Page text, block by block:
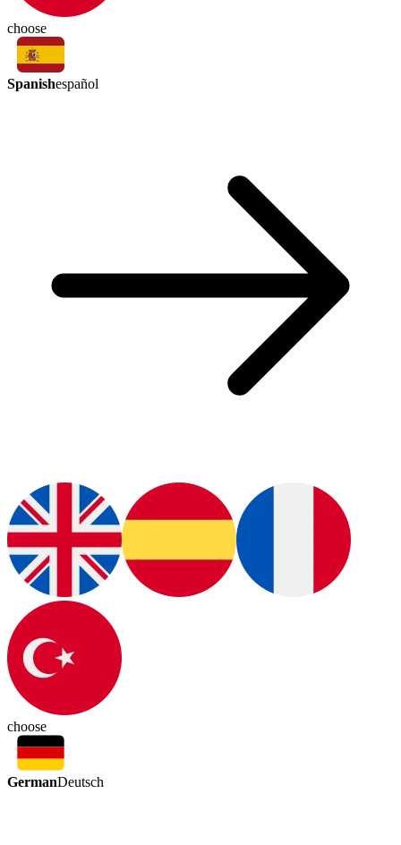
choose
Spanishespañol
choose
GermanDeutsch